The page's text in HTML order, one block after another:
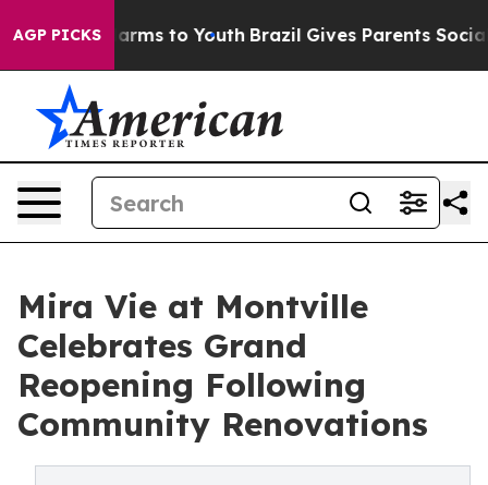
AGP PICKSHarms to Youth Brazil Gives Parents Social
Mira Vie at Montville
Celebrates Grand
Reopening Following
Community Renovations